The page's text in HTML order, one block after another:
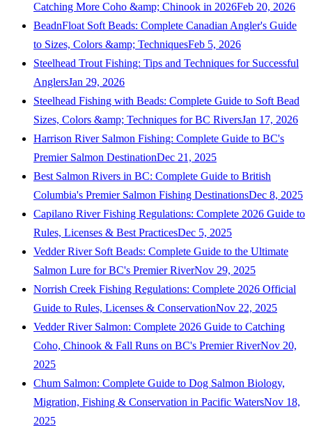
Catching More Coho &amp; Chinook in 2026Feb 20, 2026
BeadnFloat Soft Beads: Complete Canadian Angler's Guide
to Sizes, Colors &amp; TechniquesFeb 5, 2026
Steelhead Trout Fishing: Tips and Techniques for Successful
AnglersJan 29, 2026
Steelhead Fishing with Beads: Complete Guide to Soft Bead
Sizes, Colors &amp; Techniques for BC RiversJan 17, 2026
Harrison River Salmon Fishing: Complete Guide to BC's
Premier Salmon DestinationDec 21, 2025
Best Salmon Rivers in BC: Complete Guide to British
Columbia's Premier Salmon Fishing DestinationsDec 8, 2025
Capilano River Fishing Regulations: Complete 2026 Guide to
Rules, Licenses & Best PracticesDec 5, 2025
Vedder River Soft Beads: Complete Guide to the Ultimate
Salmon Lure for BC's Premier RiverNov 29, 2025
Norrish Creek Fishing Regulations: Complete 2026 Official
Guide to Rules, Licenses & ConservationNov 22, 2025
Vedder River Salmon: Complete 2026 Guide to Catching
Coho, Chinook & Fall Runs on BC's Premier RiverNov 20,
2025
Chum Salmon: Complete Guide to Dog Salmon Biology,
Migration, Fishing & Conservation in Pacific WatersNov 18,
2025